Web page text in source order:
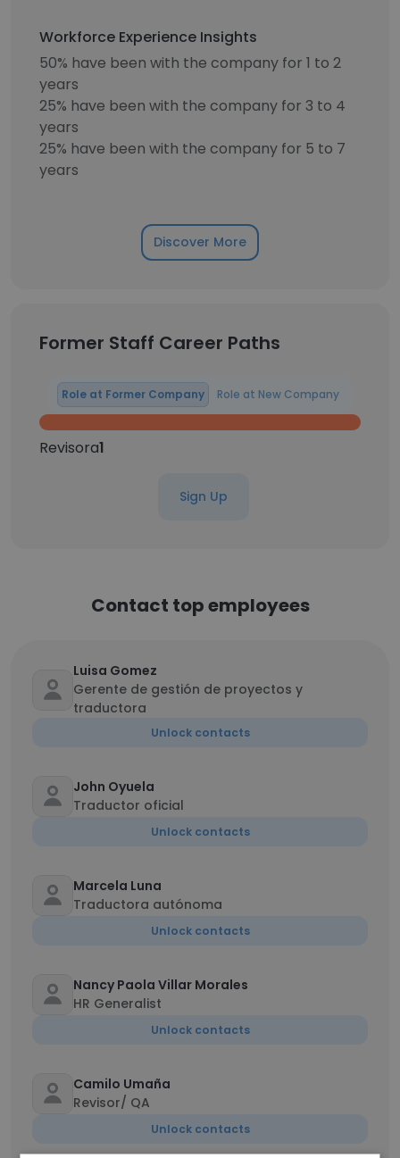
Workforce Experience Insights
50% have been with the company for 1 to 2
years
25% have been with the company for 3 to 4
years
25% have been with the company for 5 to 7
years
Discover More
Former Staff Career Paths
Role at Former Company Role at New Company
Revisora1
Sign Up
Contact top employees
Luisa Gomez
Gerente de gestión de proyectos y
traductora
Unlock contacts
John Oyuela
Traductor oficial
Unlock contacts
Marcela Luna
Traductora autónoma
Unlock contacts
Nancy Paola Villar Morales
HR Generalist
Unlock contacts
Camilo Umaña
Revisor/ QA
Unlock contacts